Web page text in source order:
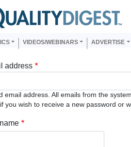
navigation
VIDEOS/WEBINARS ADVERTISE
address
email address. All emails from the
you wish to receive a new password or